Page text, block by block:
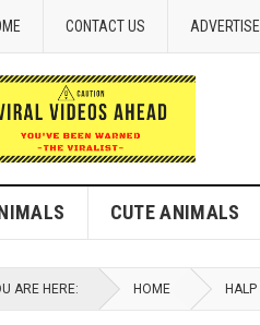
CONTACT US ADVERTISE
CUTE ANIMALS
ARE HERE: HOME HALP